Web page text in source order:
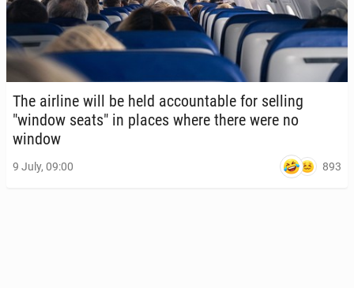
The airline will be held ac­count­able for selling
"window seats" in places where there were no
window
9 July, 09:00 893